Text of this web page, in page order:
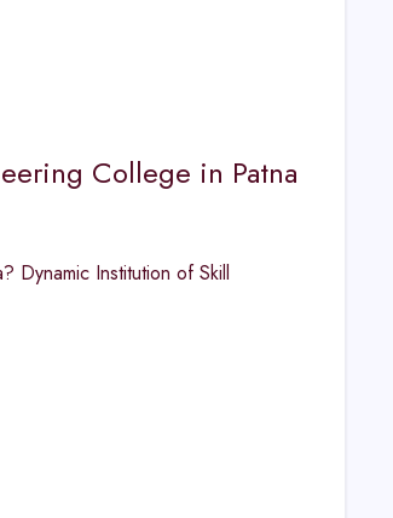
College in Patna
Dynamic Institution of Skill